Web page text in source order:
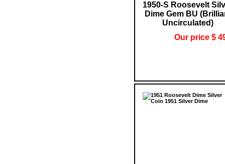
1950-S Roosevelt
Dime Gem BU
Uncirculated)
Our price $